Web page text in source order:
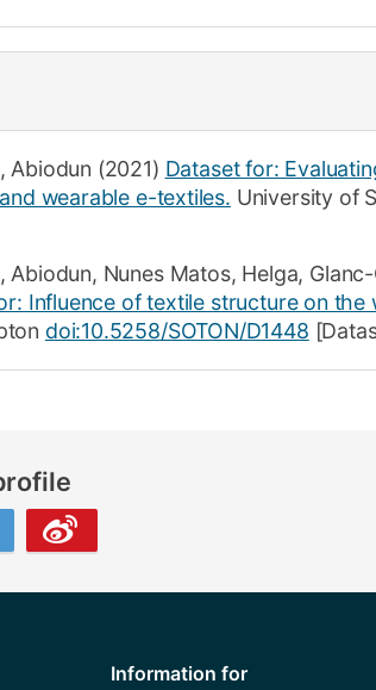
Abiodun (2021) Dataset for:
wearable e-textiles. University of
Abiodun, Nunes Matos, Helga,
Influence of textile structure on
doi:10.5258/SOTON/D1448
Information for